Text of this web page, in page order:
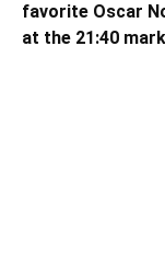
favorite Oscar
at the 21:40